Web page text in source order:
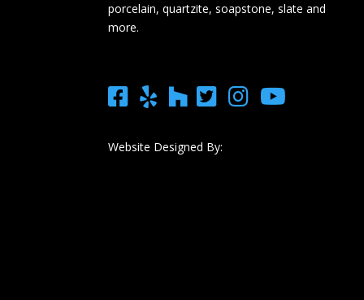
porcelain, quartzite, soapstone, slate and
more.
Website Designed By: